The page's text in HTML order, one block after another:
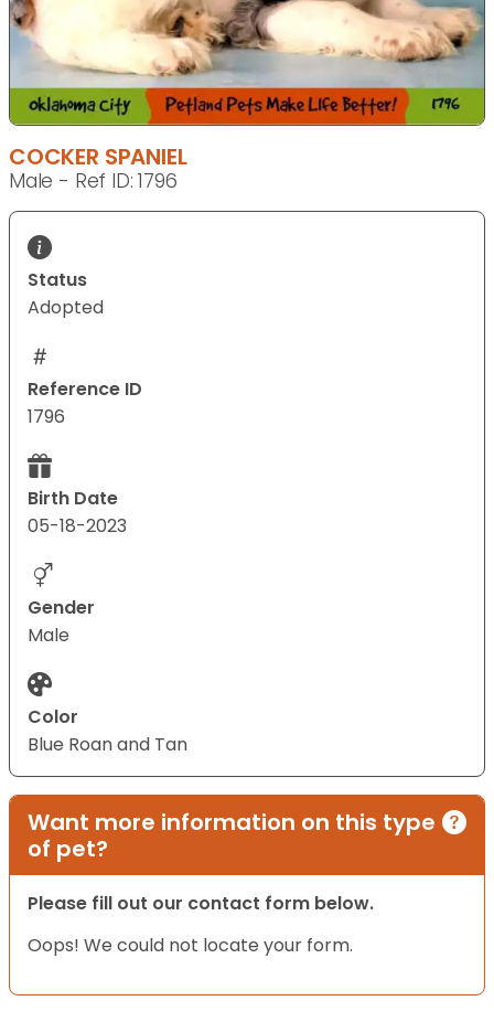
COCKER SPANIEL
Male - Ref ID: 1796
Status
Adopted
Reference ID
1796
Birth Date
05-18-2023
Gender
Male
Color
Blue Roan and Tan
Want more information on this type
of pet?
Please fill out our contact form below.
Oops! We could not locate your form.